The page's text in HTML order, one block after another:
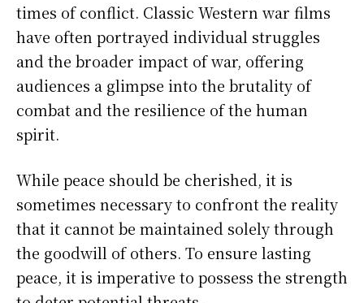
times of conflict. Classic Western war films
have often portrayed individual struggles
and the broader impact of war, offering
audiences a glimpse into the brutality of
combat and the resilience of the human
spirit.
While peace should be cherished, it is
sometimes necessary to confront the reality
that it cannot be maintained solely through
the goodwill of others. To ensure lasting
peace, it is imperative to possess the strength